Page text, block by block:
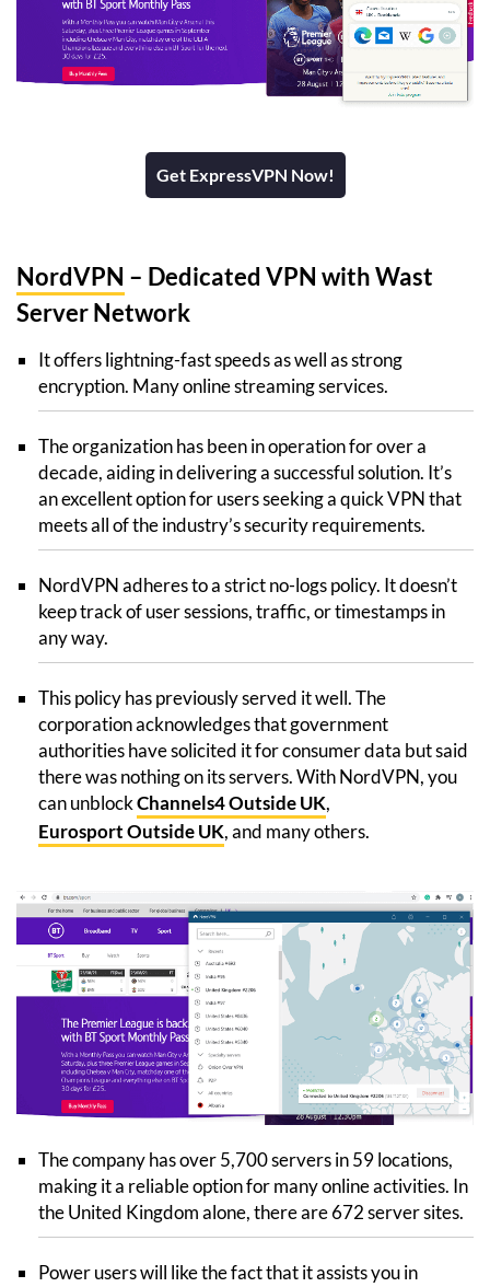
Get ExpressVPN Now!
NordVPN – Dedicated VPN with Wast
Server Network
It offers lightning-fast speeds as well as strong
encryption. Many online streaming services.
The organization has been in operation for over a
decade, aiding in delivering a successful solution. It’s
an excellent option for users seeking a quick VPN that
meets all of the industry’s security requirements.
NordVPN adheres to a strict no-logs policy. It doesn’t
keep track of user sessions, traffic, or timestamps in
any way.
This policy has previously served it well. The
corporation acknowledges that government
authorities have solicited it for consumer data but said
there was nothing on its servers. With NordVPN, you
can unblockChannels4 Outside UK,
Eurosport Outside UK, and many others.
The company has over 5,700 servers in 59 locations,
making it a reliable option for many online activities. In
the United Kingdom alone, there are 672 server sites.
Power users will like the fact that it assists you in